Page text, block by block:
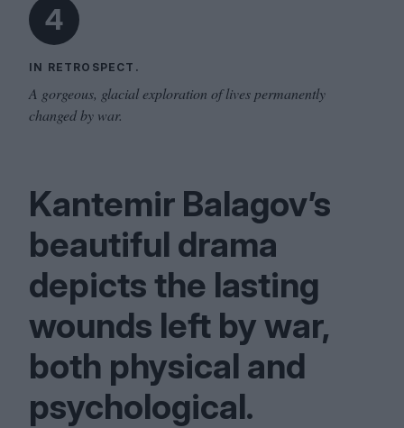
4
IN RETROSPECT.
A gorgeous, glacial exploration of lives permanently
changed by war.
Kantemir Balagov’s
beautiful drama
depicts the lasting
wounds left by war,
both physical and
psychological.